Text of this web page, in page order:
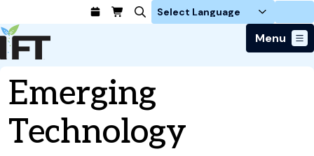
Login
Menu
Advance Your Career
Find a Job
Students / IFTSA
Trends & Learning
Food Systems
Events & Community
IFT FIRST Event
Policy & Advocacy
Emerging
Technology